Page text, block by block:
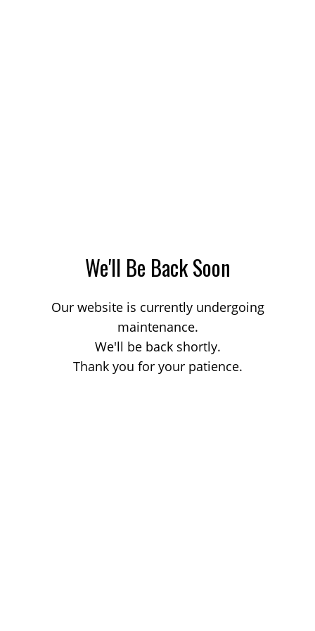
We'll Be Back Soon
Our website is currently undergoing
maintenance.
We'll be back shortly.
Thank you for your patience.